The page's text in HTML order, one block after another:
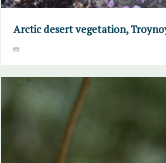
Arctic desert vegetation,